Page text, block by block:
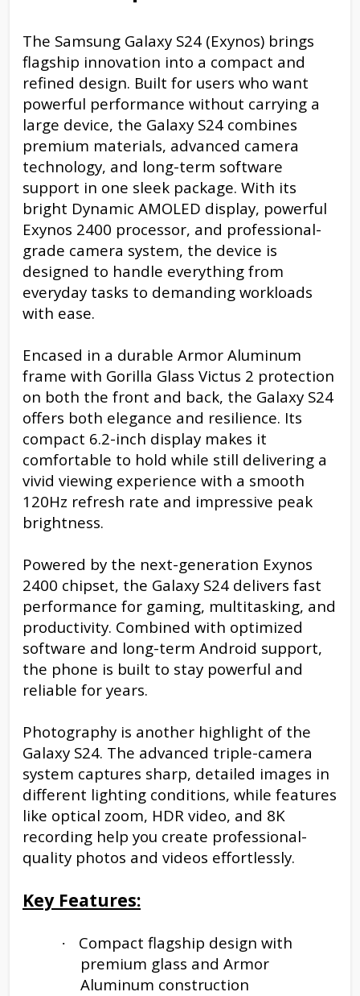
The Samsung Galaxy S24 (Exynos) brings
flagship innovation into a compact and
refined design. Built for users who want
powerful performance without carrying a
large device, the Galaxy S24 combines
premium materials, advanced camera
technology, and long-term software
support in one sleek package. With its
bright Dynamic AMOLED display, powerful
Exynos 2400 processor, and professional-
grade camera system, the device is
designed to handle everything from
everyday tasks to demanding workloads
with ease.
Encased in a durable Armor Aluminum
frame with Gorilla Glass Victus 2 protection
on both the front and back, the Galaxy S24
offers both elegance and resilience. Its
compact 6.2-inch display makes it
comfortable to hold while still delivering a
vivid viewing experience with a smooth
120Hz refresh rate and impressive peak
brightness.
Powered by the next-generation Exynos
2400 chipset, the Galaxy S24 delivers fast
performance for gaming, multitasking, and
productivity. Combined with optimized
software and long-term Android support,
the phone is built to stay powerful and
reliable for years.
Photography is another highlight of the
Galaxy S24. The advanced triple-camera
system captures sharp, detailed images in
different lighting conditions, while features
like optical zoom, HDR video, and 8K
recording help you create professional-
quality photos and videos effortlessly.
Key Features:
·
Compact flagship design with
premium glass and Armor
Aluminum construction